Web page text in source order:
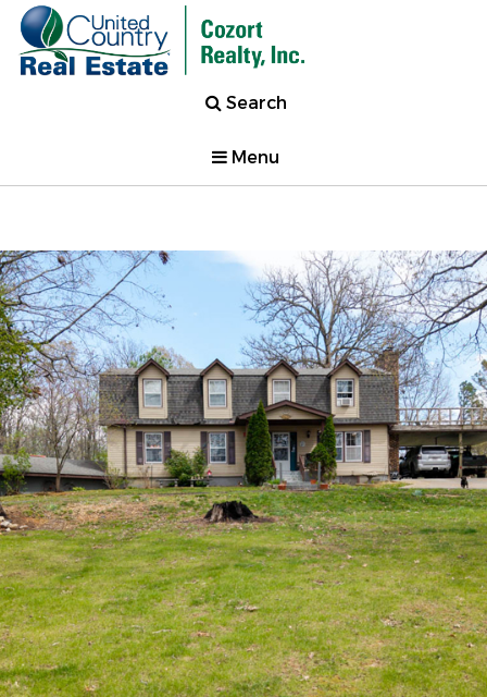
Search
Menu